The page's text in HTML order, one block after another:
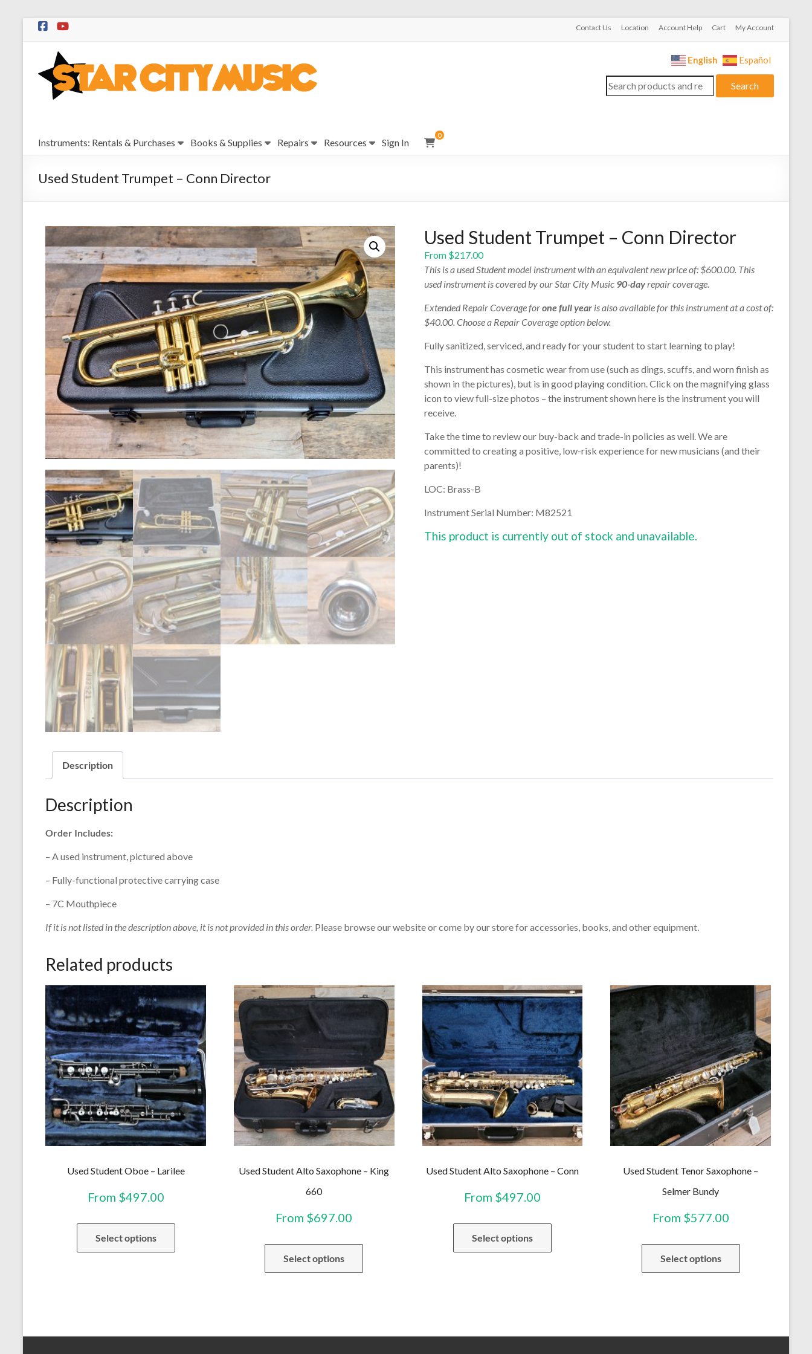
Skip
Contact Us Location Account Help Cart My Account
Star
City
Music
Sales,
and
Repairs
English Español
Search
for:
Search
Instruments: Rentals & Purchases Books & Supplies Repairs Resources Sign In
0
Used Student Trumpet – Conn Director
Used Student Trumpet – Conn Director
From $217.00
This is a used Student model instrument with an equivalent new price of: $600.00. This
used instrument is covered by our Star City Music 90-dayrepair coverage.
Extended Repair Coverage forone full year is also available for this instrument at a cost of:
$40.00. Choose a Repair Coverage option below.
Fully sanitized, serviced, and ready for your student to start learning to play!
This instrument has cosmetic wear from use (such as dings, scuffs, and worn finish as
shown in the pictures), but is in good playing condition. Click on the magnifying glass
icon to view full-size photos – the instrument shown here is the instrument you will
receive.
Take the time to review our buy-back and trade-in policies as well. We are
committed to creating a positive, low-risk experience for new musicians (and their
parents)!
LOC: Brass-B
Instrument Serial Number: M82521
This product is currently out of stock and unavailable.
Description
Description
Order Includes:
– A used instrument, pictured above
– Fully-functional protective carrying case
– 7C Mouthpiece
If it is not listed in the description above, it is not provided in this order. Please browse our website or come by our store for accessories, books, and other equipment.
Related products
Used Student Oboe – Larilee
From $497.00
Select options
This
has
may
Used Student Alto Saxophone – King
660
From $697.00
Select options
This
has
Used Student Alto Saxophone – Conn
From $497.00
Select options
This
has
may
Used Student Tenor Saxophone –
Selmer Bundy
From $577.00
Select options
This
has